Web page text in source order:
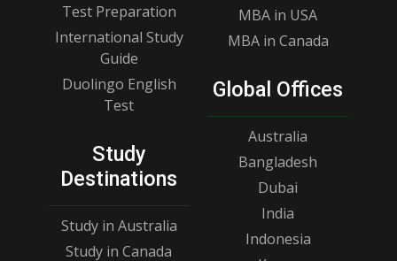
Test Preparation
International Study
Guide
Duolingo English
Test
Study
Destinations
Study in Australia
Study in Canada
MBA in USA
MBA in Canada
Global Offices
Australia
Bangladesh
Dubai
India
Indonesia